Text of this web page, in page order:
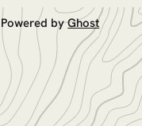
Powered byGhost